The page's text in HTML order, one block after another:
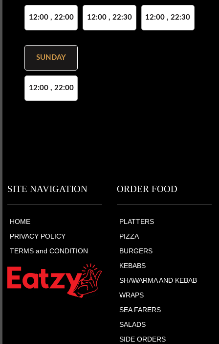
12:00 , 22:00 12:00 , 22:30 12:00 , 22:30
SUNDAY
12:00 , 22:00
SITE NAVIGATION
HOME
PRIVACY POLICY
TERMS and CONDITION
ORDER FOOD
PLATTERS
PIZZA
BURGERS
KEBABS
SHAWARMA AND KEBAB
WRAPS
SEA FARERS
SALADS
SIDE ORDERS